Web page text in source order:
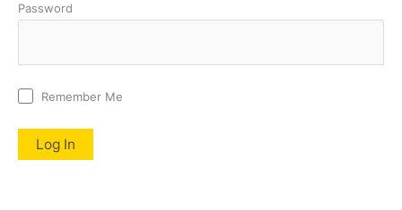
Password
Remember Me